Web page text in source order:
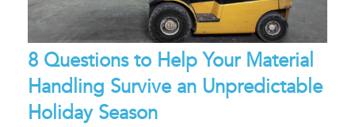
8 Questions to Help Your Material
Handling Survive an Unpredictable
Holiday Season